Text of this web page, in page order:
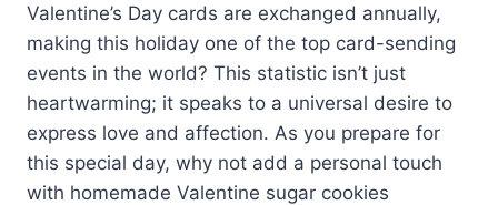
Valentine’s Day cards are exchanged annually,
making this holiday one of the top card-sending
events in the world? This statistic isn’t just
heartwarming; it speaks to a universal desire to
express love and affection. As you prepare for
this special day, why not add a personal touch
with homemade Valentine sugar cookies